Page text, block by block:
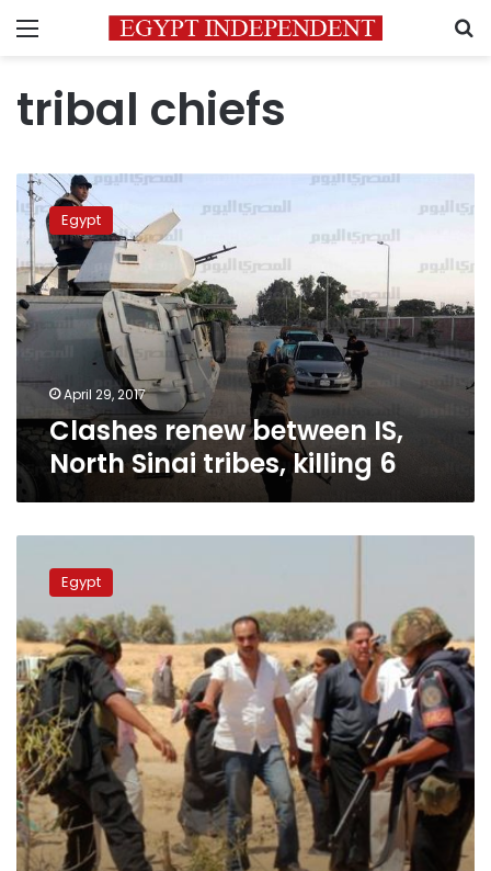
Menu
tribal chiefs
Clashes
renew
between
North
Sinai
tribes,
killing
Egypt
April 29, 2017
Clashes renew between IS,
North Sinai tribes, killing 6
leaders
confront
IS
militants
in
violent
clashes
in
Al-
Arish
Egypt